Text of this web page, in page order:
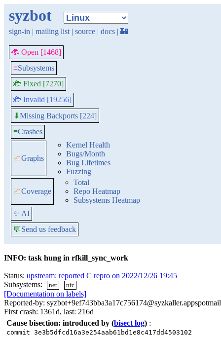
syzbot
sign-in | mailing list | source | docs | 🏰
🐞 Open [1468]
≡Subsystems
🐞 Fixed [7270]
🐞 Invalid [19256]
⬇Missing Backports [224]
≡Crashes
📈Graphs
Kernel Health
Bugs/Month
Bug Lifetimes
Fuzzing
📈Coverage
Total
Repo Heatmap
Subsystems Heatmap
✨ AI
💬Send us feedback
INFO: task hung in rfkill_sync_work
Status: upstream: reported C repro on 2022/12/26 19:45
Subsystems:
net nfc
[Documentation on labels]
Reported-by:
First crash: 1361d, last: 216d
Cause bisection: introduced by (bisect log) :
commit 3e3b5dfcd16a3e254aab61bd1e8c417dd4503102